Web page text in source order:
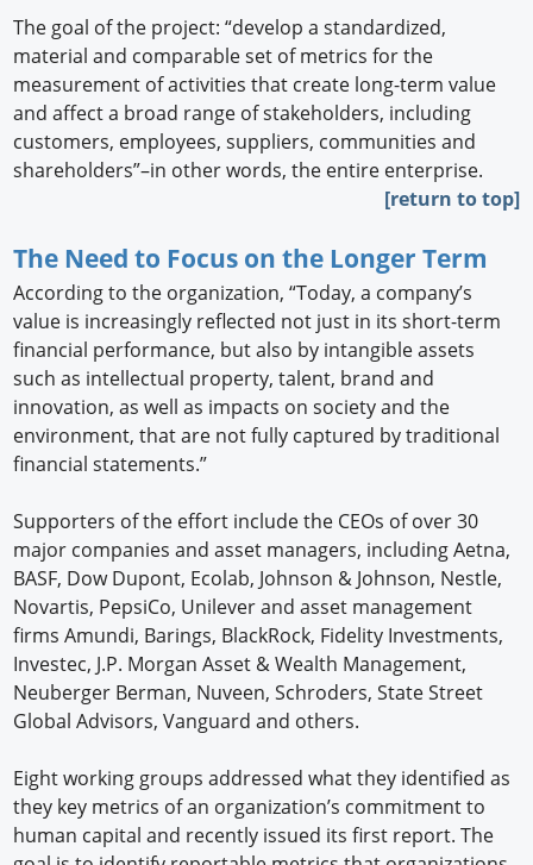
The goal of the project: “develop a standardized,
material and comparable set of metrics for the
measurement of activities that create long-term value
and affect a broad range of stakeholders, including
customers, employees, suppliers, communities and
shareholders”–in other words, the entire enterprise.
[return to top]
The Need to Focus on the Longer Term
According to the organization, “Today, a company’s
value is increasingly reflected not just in its short-term
financial performance, but also by intangible assets
such as intellectual property, talent, brand and
innovation, as well as impacts on society and the
environment, that are not fully captured by traditional
financial statements.”
Supporters of the effort include the CEOs of over 30
major companies and asset managers, including Aetna,
BASF, Dow Dupont, Ecolab, Johnson & Johnson, Nestle,
Novartis, PepsiCo, Unilever and asset management
firms Amundi, Barings, BlackRock, Fidelity Investments,
Investec, J.P. Morgan Asset & Wealth Management,
Neuberger Berman, Nuveen, Schroders, State Street
Global Advisors, Vanguard and others.
Eight working groups addressed what they identified as
they key metrics of an organization’s commitment to
human capital and recently issued its first report. The